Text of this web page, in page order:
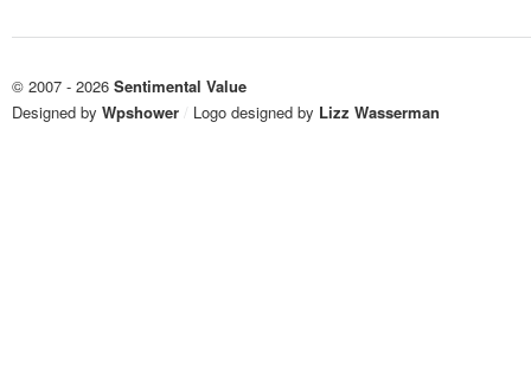
© 2007 - 2026 Sentimental Value
Designed by Wpshower / Logo designed by Lizz Wasserman